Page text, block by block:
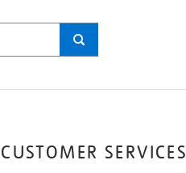
CUSTOMER SERVICES